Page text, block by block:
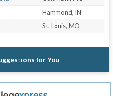
Hammond, IN
St. Louis, MO
for You